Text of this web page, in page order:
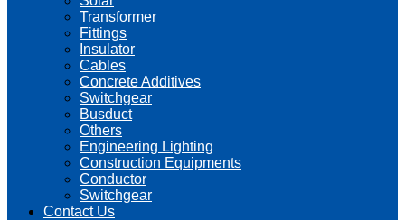
Transformer
Fittings
Insulator
Cables
Concrete Additives
Switchgear
Busduct
Others
Engineering Lighting
Construction Equipments
Conductor
Switchgear
Contact Us